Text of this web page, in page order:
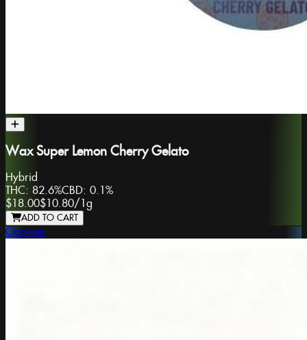
Wax Super Lemon Cherry Gelato
Hybrid
THC: 82.6%CBD: 0.1%
$18.00$10.80/ 1g
ADD TO CART
Ooowee